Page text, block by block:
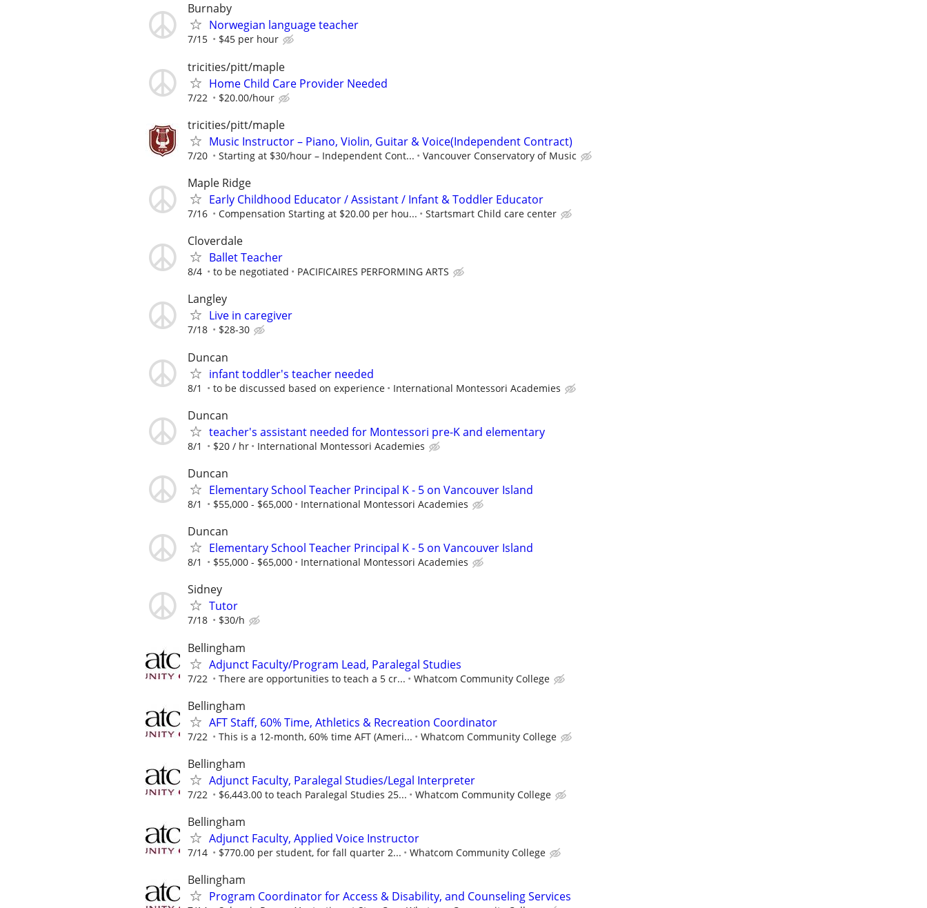
Burnaby
Norwegian language teacher
7/15 $45 per hour
tricities/pitt/maple
Home Child Care Provider Needed
7/22 $20.00/hour
tricities/pitt/maple
Music Instructor – Piano, Violin, Guitar & Voice(Independent Contract)
7/20 Starting at $30/hour – Independent Cont... Vancouver Conservatory of Music
Maple Ridge
Early Childhood Educator / Assistant / Infant & Toddler Educator
7/16 Compensation Starting at $20.00 per hou... Startsmart Child care center
Cloverdale
Ballet Teacher
8/4 to be negotiated PACIFICAIRES PERFORMING ARTS
Langley
Live in caregiver
7/18 $28-30
Duncan
infant toddler's teacher needed
8/1 to be discussed based on experience International Montessori Academies
Duncan
teacher's assistant needed for Montessori pre-K and elementary
8/1 $20 / hr International Montessori Academies
Duncan
Elementary School Teacher Principal K - 5 on Vancouver Island
8/1 $55,000 - $65,000 International Montessori Academies
Duncan
Elementary School Teacher Principal K - 5 on Vancouver Island
8/1 $55,000 - $65,000 International Montessori Academies
Sidney
Tutor
7/18 $30/h
Bellingham
Adjunct Faculty/Program Lead, Paralegal Studies
7/22 There are opportunities to teach a 5 cr... Whatcom Community College
Bellingham
AFT Staff, 60% Time, Athletics & Recreation Coordinator
7/22 This is a 12-month, 60% time AFT (Ameri... Whatcom Community College
Bellingham
Adjunct Faculty, Paralegal Studies/Legal Interpreter
7/22 $6,443.00 to teach Paralegal Studies 25... Whatcom Community College
Bellingham
Adjunct Faculty, Applied Voice Instructor
7/14 $770.00 per student, for fall quarter 2... Whatcom Community College
Bellingham
Program Coordinator for Access & Disability, and Counseling Services